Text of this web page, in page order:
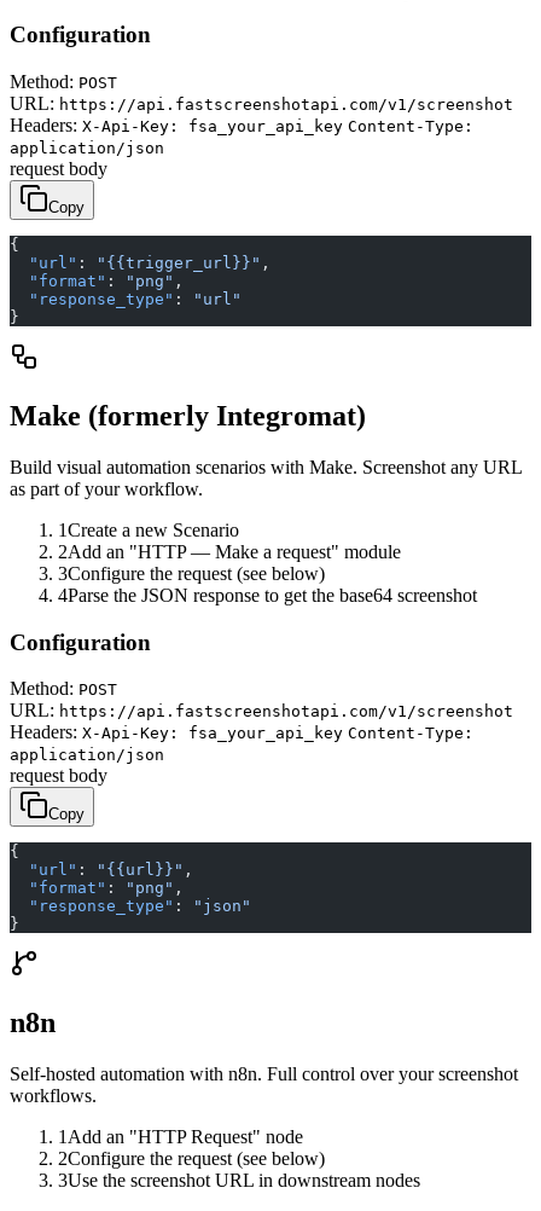
Configuration
Method: POST
URL: https://api.fastscreenshotapi.com/v1/screenshot
Headers: X-Api-Key: fsa_your_api_key Content-Type:
application/json
request body
Copy
{
  "url"
: "{{trigger_url}}" ,
  "format"
: "png" ,
  "response_type"
:
"url"
}
Make (formerly Integromat)
Build visual automation scenarios with Make. Screenshot any URL
as part of your workflow.
1Create a new Scenario
2Add an "HTTP — Make a request" module
3Configure the request (see below)
4Parse the JSON response to get the base64 screenshot
Configuration
Method: POST
URL: https://api.fastscreenshotapi.com/v1/screenshot
Headers: X-Api-Key: fsa_your_api_key Content-Type:
application/json
request body
Copy
{
  "url"
: "{{url}}" ,
  "format"
: "png" ,
  "response_type"
:
"json"
}
n8n
Self-hosted automation with n8n. Full control over your screenshot
workflows.
1 Add an "HTTP Request" node
2Configure the request (see below)
3Use the screenshot URL in downstream nodes